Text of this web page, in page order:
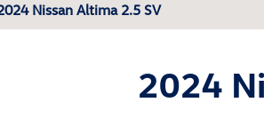
Nissan Altima 2.5 SV
2024